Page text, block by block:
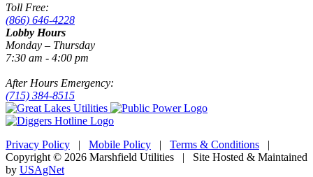
Toll Free:
(866) 646-4228
Lobby Hours
Monday – Thursday
7:30 am - 4:00 pm
After Hours Emergency:
(715) 384-8515
Privacy Policy | Mobile Policy | Terms & Conditions |
Copyright © 2026 Marshfield Utilities | Site Hosted & Maintained
by USAgNet